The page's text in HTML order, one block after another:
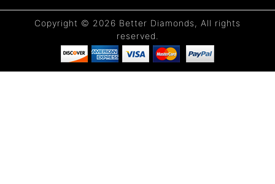
Copyright © 2026 Better Diamonds, All rights
reserved.